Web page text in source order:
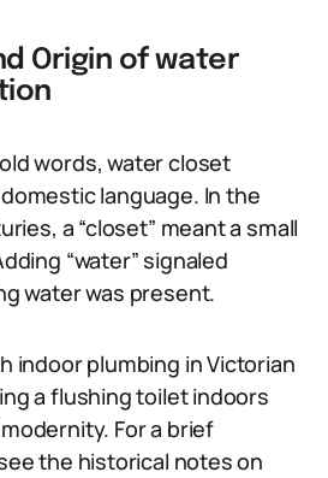
Origin of water
words, water closet
language. In the
a “closet” meant a small
“water” signaled
water was present.
indoor plumbing in Victorian
a flushing toilet indoors
For a brief
the historical notes on